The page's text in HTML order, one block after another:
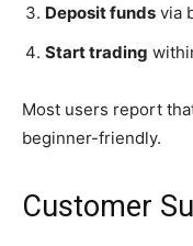
Deposit funds via
Start trading
Most users report
beginner-friendly.
Customer